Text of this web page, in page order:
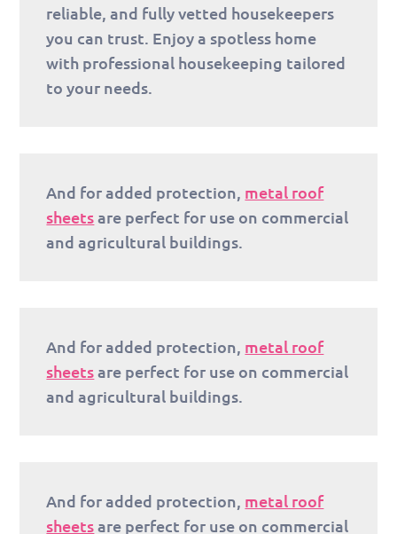
reliable, and fully vetted housekeepers
you can trust. Enjoy a spotless home
with professional housekeeping tailored
to your needs.
And for added protection, metal roof
sheetsare perfect for use on commercial
and agricultural buildings.
And for added protection, metal roof
sheetsare perfect for use on commercial
and agricultural buildings.
And for added protection, metal roof
sheetsare perfect for use on commercial